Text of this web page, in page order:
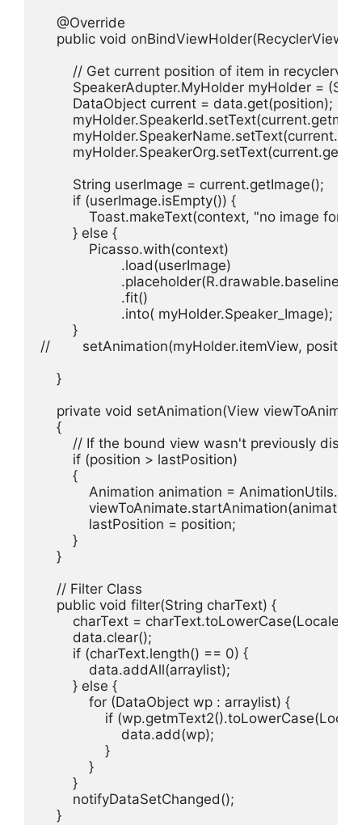
    @Override
public void
// Get current position of item in
SpeakerAdupter.MyHolder myHolder =
        DataObject current = data.get(position);
        String userImage = current.getImage();
        if (userImage.isEmpty()) {
Toast.makeText(context, "no image
        } else {
            Picasso.with(context)
                    .load(userImage)
                    .fit()
                    .into( myHolder.Speaker_Image);
        }
//        setAnimation(myHolder.itemView,
    }
private void setAnimation(View viewToAnimate,
    {
// If the bound view wasn't previously
        if (position > lastPosition)
        {
Animation animation =
            lastPosition = position;
        }
    }
    // Filter Class
    public void filter(String charText) {
charText =
        data.clear();
        if (charText.length() == 0) {
            data.addAll(arraylist);
        } else {
            for (DataObject wp : arraylist) {
if
                    data.add(wp);
                }
            }
        }
        notifyDataSetChanged();
    }